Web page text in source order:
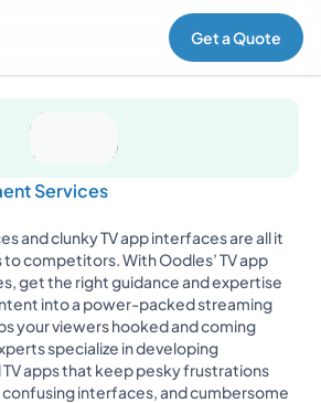
Get a Quote
Services
and clunky TV app interfaces are all it
competitors. With Oodles’ TV app
get the right guidance and expertise
into a power-packed streaming
your viewers hooked and coming
specialize in developing
apps that keep pesky frustrations
interfaces, and cumbersome